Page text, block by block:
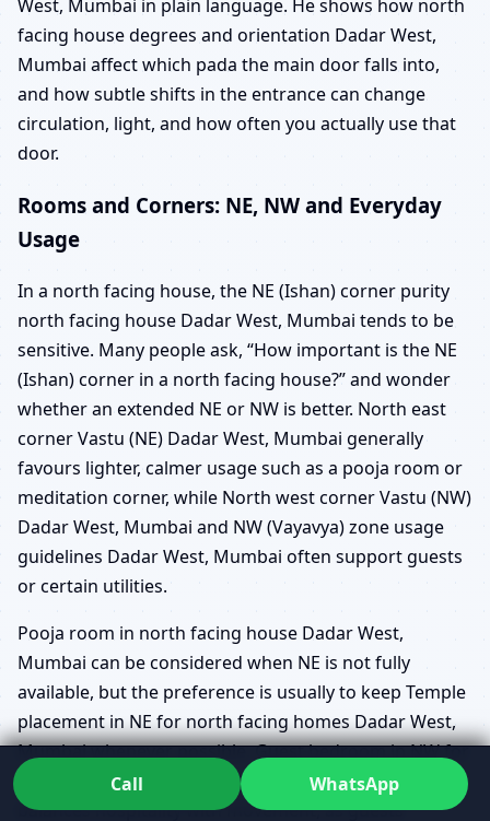
West, Mumbai in plain language. He shows how north
facing house degrees and orientation Dadar West,
Mumbai affect which pada the main door falls into,
and how subtle shifts in the entrance can change
circulation, light, and how often you actually use that
door.
Rooms and Corners: NE, NW and Everyday
Usage
In a north facing house, the NE (Ishan) corner purity
north facing house Dadar West, Mumbai tends to be
sensitive. Many people ask, “How important is the NE
(Ishan) corner in a north facing house?” and wonder
whether an extended NE or NW is better. North east
corner Vastu (NE) Dadar West, Mumbai generally
favours lighter, calmer usage such as a pooja room or
meditation corner, while North west corner Vastu (NW)
Dadar West, Mumbai and NW (Vayavya) zone usage
guidelines Dadar West, Mumbai often support guests
or certain utilities.
Pooja room in north facing house Dadar West,
Mumbai can be considered when NE is not fully
available, but the preference is usually to keep Temple
placement in NE for north facing homes Dadar West,
Mumbai whenever possible. Guest bedroom in NW for
north facing houses Dadar West, Mumbai often
balances hospitality with movement, as guests
Call WhatsApp